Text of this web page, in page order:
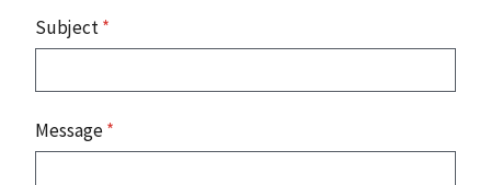
Subject*
Message*